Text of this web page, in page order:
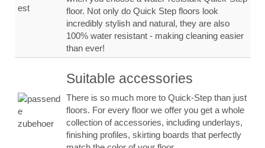
floor. Not only do Quick Step floors look
incredibly stylish and natural, they are also
100% water resistant - making cleaning easier
than ever!
Suitable accessories
There is so much more to Quick-Step than just
floors. For every floor we offer you get a whole
collection of accessories, including underlays,
finishing profiles, skirting boards that perfectly